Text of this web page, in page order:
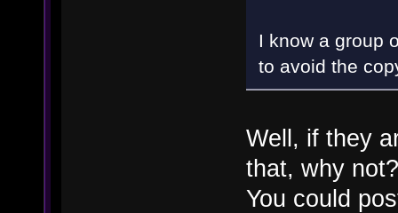
I know a group
to avoid the
Well, if they
that, why not?
You could